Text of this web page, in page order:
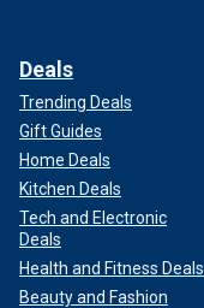
Deals
Trending Deals
Gift Guides
Home Deals
Kitchen Deals
Tech and Electronic
Deals
Health and Fitness Deals
Beauty and Fashion